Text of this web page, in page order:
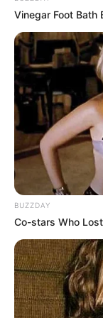
I’m gonna marry
And make her my
I want her to be the
That I love for the
And give her the
I’m gonna marry
And make her my
She’ll be the most
As she walks down
On the arm of her
On the day that I
Vinegar Foot Bath
BUZZDAY
Co-stars Who